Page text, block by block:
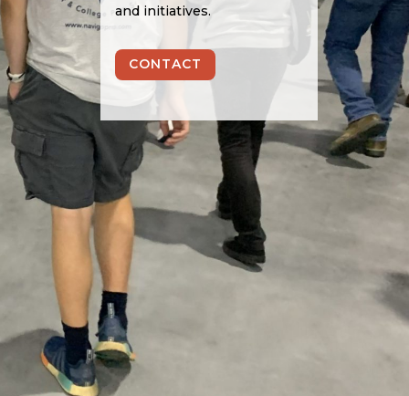
and initiatives.
CONTACT